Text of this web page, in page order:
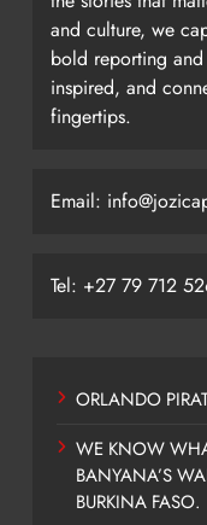
and culture, we
bold reporting
inspired, and
fingertips.
Email:
Tel: +27 79 712
ORLANDO
WE KNOW
BANYANA’S
BURKINA FASO.